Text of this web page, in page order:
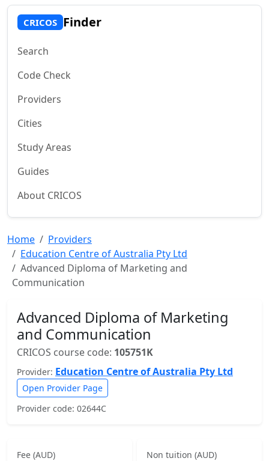
CRICOS Finder
Search
Code Check
Providers
Cities
Study Areas
Guides
About CRICOS
Home
Providers
Education Centre of Australia Pty Ltd
Advanced Diploma of Marketing and
Communication
Advanced Diploma of Marketing
and Communication
CRICOS course code: 105751K
Provider: Education Centre of Australia Pty Ltd
Open Provider Page
Provider code: 02644C
Fee (AUD) Non tuition (AUD)